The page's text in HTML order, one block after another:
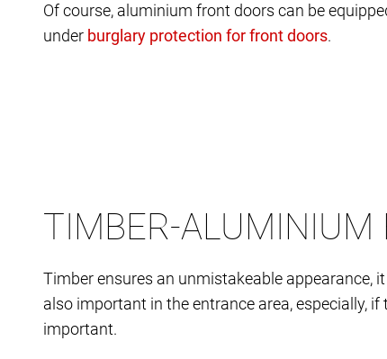
Of course, aluminium front doors can be
under
.
TIMBER-ALUMINIUM
Timber ensures an unmistakeable appearance,
also important in the entrance area, especially,
important.